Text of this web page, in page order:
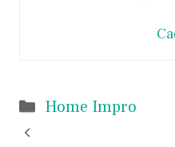
Categories
Home Impro